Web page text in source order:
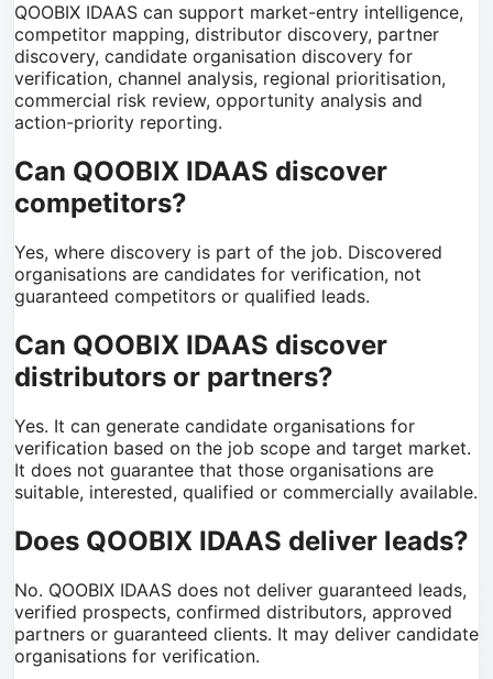
QOOBIX IDAAS can support market-entry intelligence,
competitor mapping, distributor discovery, partner
discovery, candidate organisation discovery for
verification, channel analysis, regional prioritisation,
commercial risk review, opportunity analysis and
action-priority reporting.
Can QOOBIX IDAAS discover
competitors?
Yes, where discovery is part of the job. Discovered
organisations are candidates for verification, not
guaranteed competitors or qualified leads.
Can QOOBIX IDAAS discover
distributors or partners?
Yes. It can generate candidate organisations for
verification based on the job scope and target market.
It does not guarantee that those organisations are
suitable, interested, qualified or commercially available.
Does QOOBIX IDAAS deliver leads?
No. QOOBIX IDAAS does not deliver guaranteed leads,
verified prospects, confirmed distributors, approved
partners or guaranteed clients. It may deliver candidate
organisations for verification.